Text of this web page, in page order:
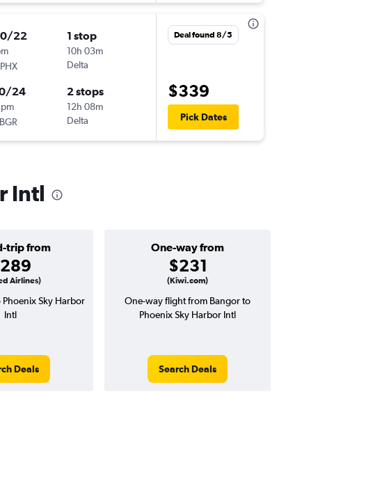
22
PHX
1 stop
10h 03m
Delta
24
BGR
2 stops
12h 08m
Delta
Deal found 8/5
$339
Pick Dates
Intl
trip from
Airlines)
One-way from
$231
(Kiwi.com)
Sky Harbor
Intl
Deals
One-way flight from Bangor to
Phoenix Sky Harbor Intl
Search Deals